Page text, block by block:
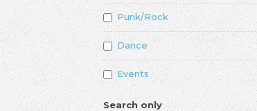
Punk/Rock
Dance
Events
Search only